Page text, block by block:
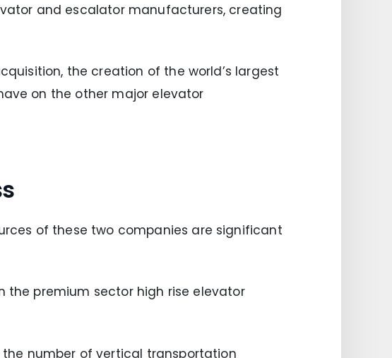
and escalator manufacturers, creating
the creation of the world’s largest
on the other major elevator
of these two companies are significant
the premium sector high rise elevator
number of vertical transportation